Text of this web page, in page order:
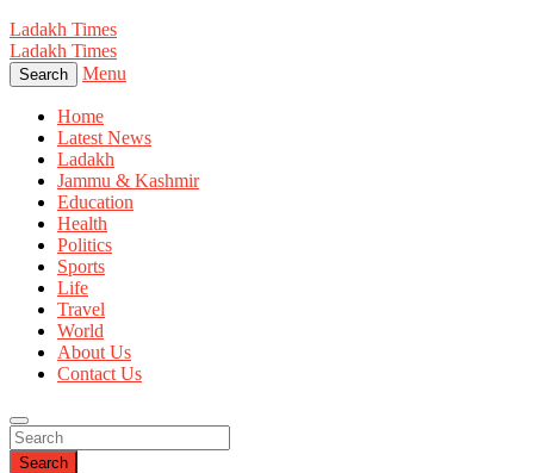
Ladakh Times
Ladakh Times
Search Menu
Home
Latest News
Ladakh
Jammu & Kashmir
Education
Health
Politics
Sports
Life
Travel
World
About Us
Contact Us
Search